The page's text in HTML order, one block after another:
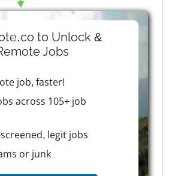
to Unlock &
Jobs
job, faster!
across 105+ job
legit jobs
or junk